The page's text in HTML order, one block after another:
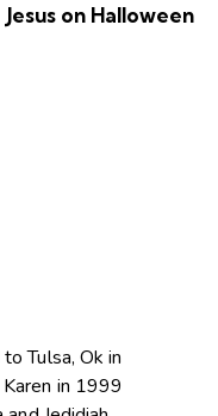
Jesus on Halloween
Tulsa, Ok in
in 1999